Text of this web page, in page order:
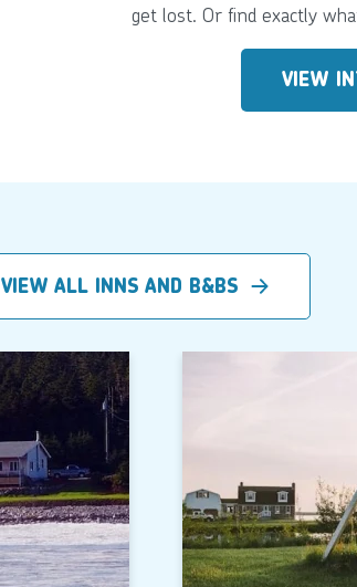
get lost. Or find exactly
VIEW
VIEW ALL INNS AND B&BS